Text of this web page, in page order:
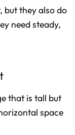
but they also do
need steady,
that is tall but
space